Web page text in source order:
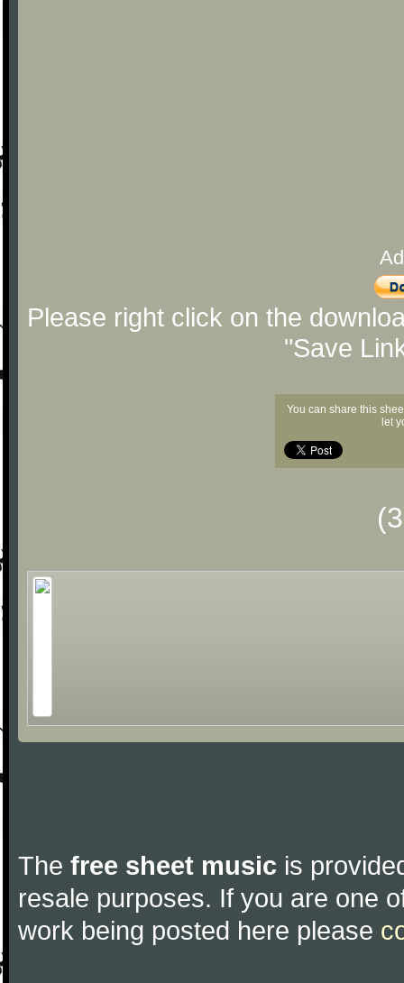
Please right click on the
"Save
You can share this
let
The free sheet music is
resale purposes. If you are one
work being posted here please